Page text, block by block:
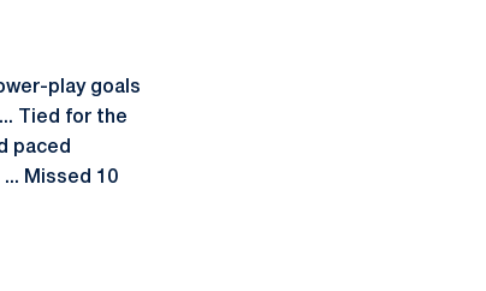
play goals
Tied for the
paced
Missed 10